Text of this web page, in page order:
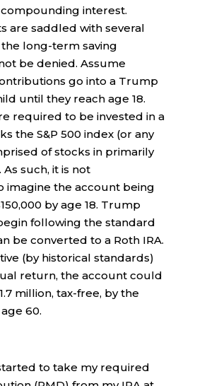
interest.
are saddled with several
long-term saving
be denied. Assume
go into a Trump
until they reach age 18.
required to be invested in a
the S&P 500 index (or any
of stocks in primarily
As such, it is not
imagine the account being
by age 18. Trump
following the standard
be converted to a Roth IRA.
(by historical standards)
return, the account could
million, tax-free, by the
60.
to take my required